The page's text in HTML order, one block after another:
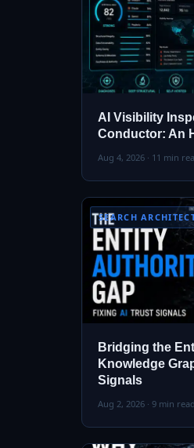
AI Visibility
Conductor: An
Aug 4, 2026 · 11 min
SEARCH
Bridging the
Knowledge
Signals
Aug 2, 2026 · 9 min read